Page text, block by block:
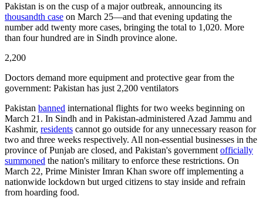
Pakistan is on the cusp of a major outbreak, announcing its
thousandth case on March 25—and that evening updating the
number add twenty more cases, bringing the total to 1,020. More
than four hundred are in Sindh province alone.
2,200
Doctors demand more equipment and protective gear from the
government: Pakistan has just 2,200 ventilators
Pakistan banned international flights for two weeks beginning on
March 21. In Sindh and in Pakistan-administered Azad Jammu and
Kashmir, residents cannot go outside for any unnecessary reason for
two and three weeks respectively. All non-essential businesses in the
province of Punjab are closed, and Pakistan's government officially
summoned the nation's military to enforce these restrictions. On
March 22, Prime Minister Imran Khan swore off implementing a
nationwide lockdown but urged citizens to stay inside and refrain
from hoarding food.